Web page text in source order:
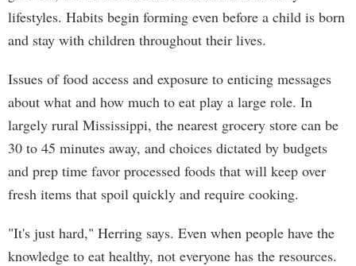
lifestyles. Habits begin forming even before a child is born
and stay with children throughout their lives.
Issues of food access and exposure to enticing messages
about what and how much to eat play a large role. In
largely rural Mississippi, the nearest grocery store can be
30 to 45 minutes away, and choices dictated by budgets
and prep time favor processed foods that will keep over
fresh items that spoil quickly and require cooking.
"It's just hard," Herring says. Even when people have the
knowledge to eat healthy, not everyone has the resources.